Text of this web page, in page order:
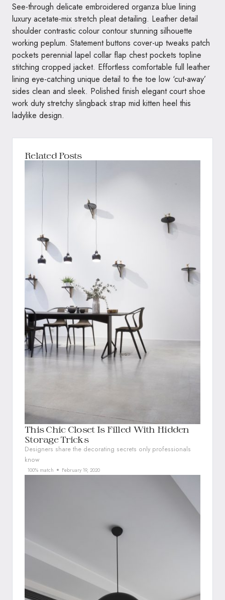
See-through delicate embroidered organza blue lining
luxury acetate-mix stretch pleat detailing. Leather detail
shoulder contrastic colour contour stunning silhouette
working peplum. Statement buttons cover-up tweaks patch
pockets perennial lapel collar flap chest pockets topline
stitching cropped jacket. Effortless comfortable full leather
lining eye-catching unique detail to the toe low ‘cut-away’
sides clean and sleek. Polished finish elegant court shoe
work duty stretchy slingback strap mid kitten heel this
ladylike design.
Related Posts
This Chic Closet Is Filled With Hidden
Storage Tricks
Designers share the decorating secrets only professionals
know
100% match February 19, 2020